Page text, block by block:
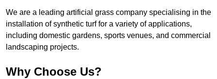
We are a leading artificial grass company specialising in the
installation of synthetic turf for a variety of applications,
including domestic gardens, sports venues, and commercial
landscaping projects.
Why Choose Us?